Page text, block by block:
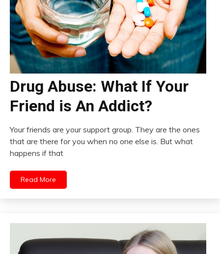
Drug Abuse: What If Your
Friend is An Addict?
Your friends are your support group. They are the ones
that are there for you when no one else is. But what
happens if that
Read More